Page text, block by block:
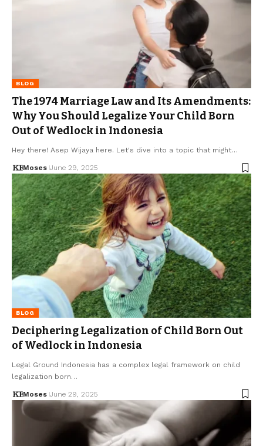
BLOG
The 1974 Marriage Law and Its Amendments:
Why You Should Legalize Your Child Born
Out of Wedlock in Indonesia
Hey there! Asep Wijaya here. Let's dive into a topic that might…
Moses June 29, 2025
BLOG
Deciphering Legalization of Child Born Out
of Wedlock in Indonesia
Legal Ground Indonesia has a complex legal framework on child
legalization born…
Moses June 29, 2025